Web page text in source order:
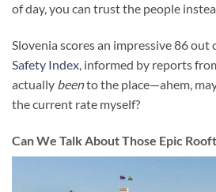
of day, you can trust the people
Slovenia scores an impressive 86 out
Safety Index, informed by reports
actually beento the place—ahem,
the current rate myself?
Can We Talk About Those Epic